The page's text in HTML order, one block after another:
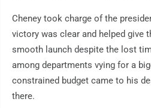
Cheney took charge of the
victory was clear and helped give
smooth launch despite the lost
among departments vying for a
constrained budget came to his
there.